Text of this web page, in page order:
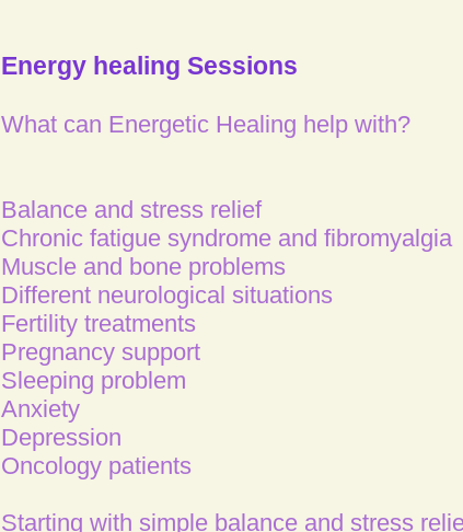
Energy healing Sessions
What can Energetic Healing help with?​
Balance and stress relief
Chronic fatigue syndrome and fibromyalgia
Muscle and bone problems
Different neurological situations
Fertility treatments
Pregnancy support
Sleeping problem
Anxiety
Depression
Oncology patients
Starting with simple balance and stress